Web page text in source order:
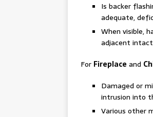
Is backer
adequate,
When visible,
adjacent
For Fireplace and
Damaged or
intrusion into
Various other